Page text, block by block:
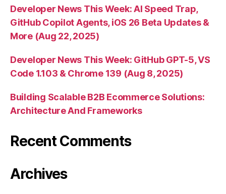
Developer News This Week: AI Speed Trap,
GitHub Copilot Agents, iOS 26 Beta Updates &
More (Aug 22, 2025)
Developer News This Week: GitHub GPT-5, VS
Code 1.103 & Chrome 139 (Aug 8, 2025)
Building Scalable B2B Ecommerce Solutions:
Architecture And Frameworks
Recent Comments
Archives